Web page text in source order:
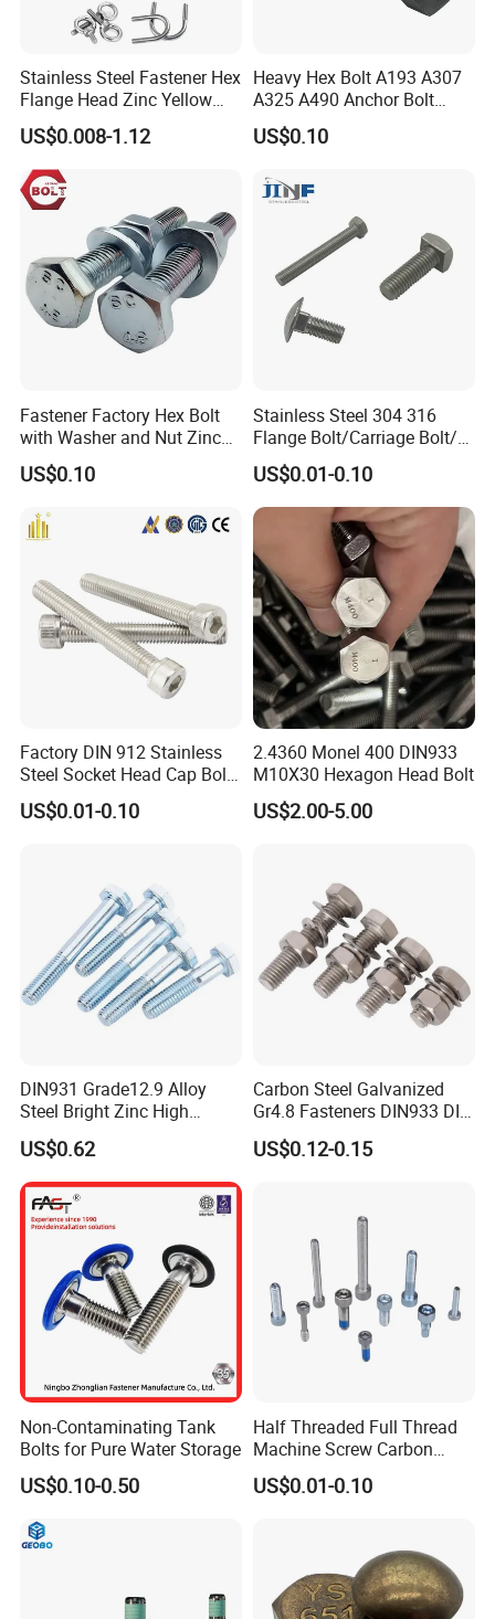
Stainless Steel Fastener Hex
Flange Head Zinc Yellow
Plated/Black Serrated
Wedge
Anchor/Carriage/Concrete/
Eye/Wheel Bolt for
Masonry/Traffic/Metal/Mac
US$0.008-1.12
Heavy Hex Bolt A193 A307
A325 A490 Anchor Bolt
China Fasteners
US$0.10
Fastener Factory Hex Bolt
with Washer and Nut Zinc
Palted
US$0.10
Stainless Steel 304 316
Flange Bolt/Carriage Bolt/T
Bolt/U Bolt/Bolts and Nuts
US$0.01-0.10
Factory DIN 912 Stainless
Steel Socket Head Cap Bolt,
Anti-Corrosion for
Mechanical Industry
US$0.01-0.10
2.4360 Monel 400 DIN933
M10X30 Hexagon Head Bolt
US$2.00-5.00
DIN931 Grade12.9 Alloy
Steel Bright Zinc High
Tensile Structure M6 Hex
Bolt
US$0.62
Carbon Steel Galvanized
Gr4.8 Fasteners DIN933 DIN
931 DIN 601 Titanium
Hexagon Head Bolt Cap
US$0.12-0.15
Non-Contaminating Tank
Bolts for Pure Water Storage
US$0.10-0.50
Half Threaded Full Thread
Machine Screw Carbon
Steel 304 316 Stainless
Steel Hex Socket Cap Screw
US$0.01-0.10